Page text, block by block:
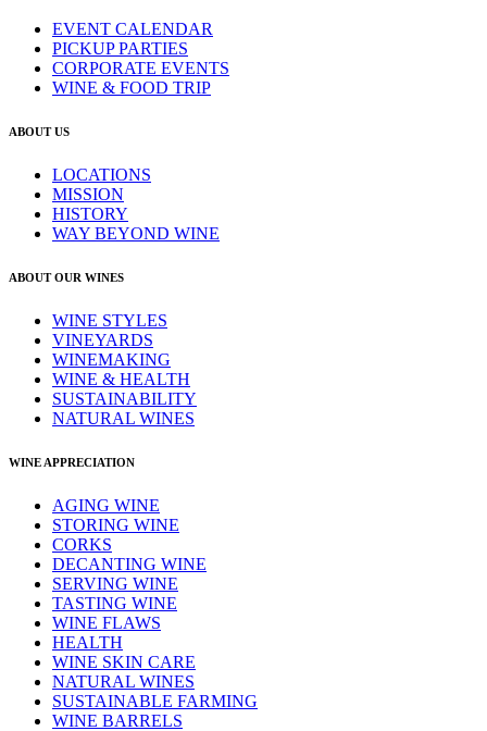
EVENT CALENDAR
PICKUP PARTIES
CORPORATE EVENTS
WINE & FOOD TRIP
ABOUT US
LOCATIONS
MISSION
HISTORY
WAY BEYOND WINE
ABOUT OUR WINES
WINE STYLES
VINEYARDS
WINEMAKING
WINE & HEALTH
SUSTAINABILITY
NATURAL WINES
WINE APPRECIATION
AGING WINE
STORING WINE
CORKS
DECANTING WINE
SERVING WINE
TASTING WINE
WINE FLAWS
HEALTH
WINE SKIN CARE
NATURAL WINES
SUSTAINABLE FARMING
WINE BARRELS